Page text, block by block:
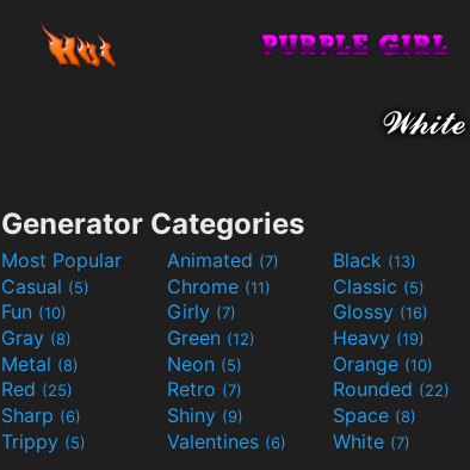
Generator Categories
Most Popular Animated (7) Black (13)
Casual (5) Chrome (11) Classic (5)
Fun (10) Girly (7) Glossy (16)
Gray (8) Green (12) Heavy (19)
Metal (8) Neon (5) Orange (10)
Red (25) Retro (7) Rounded (22)
Sharp (6) Shiny (9) Space (8)
Trippy (5) Valentines (6) White (7)